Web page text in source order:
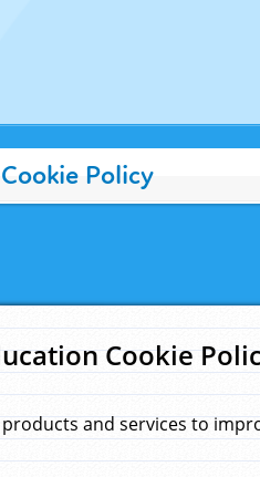
Policy
Cookie
and services to